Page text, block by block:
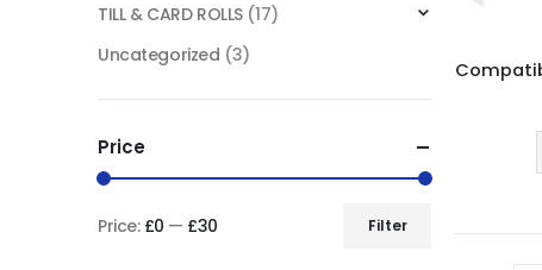
TILL & CARD ROLLS (17)
Uncategorized (3)
Price
Filter
Price: £0 — £30